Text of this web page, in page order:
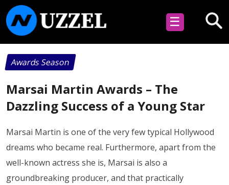
☰
Awards Season
Marsai Martin Awards – The
Dazzling Success of a Young Star
Marsai Martin is one of the very few typical Hollywood
dreams who became real. Furthermore, apart from the
well-known actress she is, Marsai is also a
groundbreaking producer, and that practically